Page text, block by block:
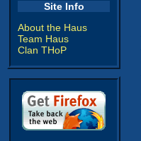
Site Info
About the Haus
Team Haus
Clan THoP